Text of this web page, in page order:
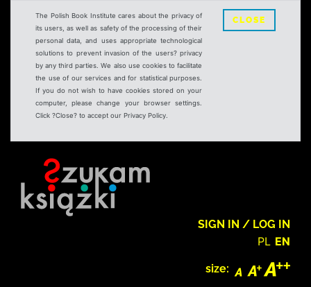
The Polish Book Institute cares about the privacy of
its users, as well as safety of the processing of their
personal data, and uses appropriate technological
solutions to prevent invasion of the users? privacy
by any third parties. We also use cookies to facilitate
the use of our services and for statistical purposes.
If you do not wish to have cookies stored on your
computer, please change your browser settings.
Click ?Close? to accept our Privacy Policy.
CLOSE
SIGN IN / LOG IN
PL EN
size: